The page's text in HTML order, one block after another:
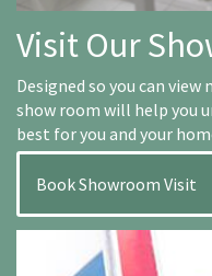
Visit Our
Designed so you can
show room will help you
best for you and your
Book Showroom Visit